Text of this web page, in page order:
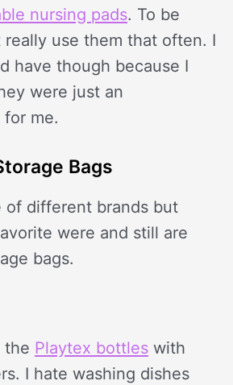
nursing pads. To be
really use them that often. I
have though because I
were just an
me.
Bags
of different brands but
were and still are
bags.
the Playtex bottles with
I hate washing dishes